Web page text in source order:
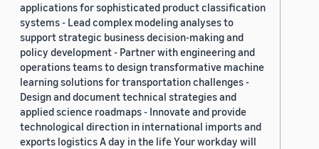
applications for sophisticated product classification
systems - Lead complex modeling analyses to
support strategic business decision-making and
policy development - Partner with engineering and
operations teams to design transformative machine
learning solutions for transportation challenges -
Design and document technical strategies and
applied science roadmaps - Innovate and provide
technological direction in international imports and
exports logistics A day in the life Your workday will